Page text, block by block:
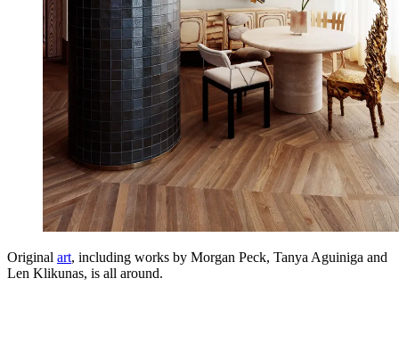
Original art, including works by Morgan Peck, Tanya Aguiniga and
Len Klikunas, is all around.